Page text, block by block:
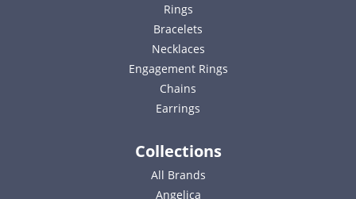
Rings
Bracelets
Necklaces
Engagement Rings
Chains
Earrings
Collections
All Brands
Angelica